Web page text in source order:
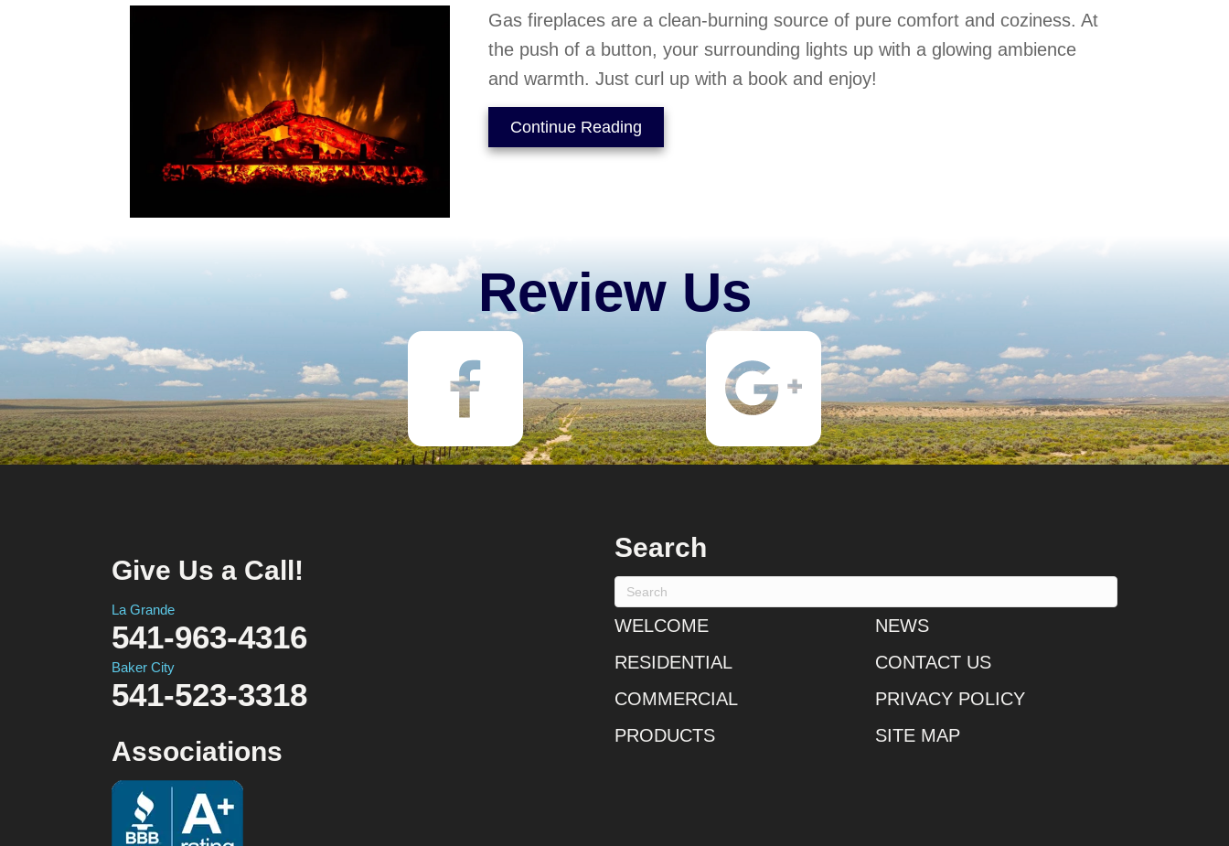
Gas fireplaces are a clean-burning source of pure comfort and coziness. At
the push of a button, your surrounding lights up with a glowing ambience
and warmth. Just curl up with a book and enjoy!
Continue Reading
Review Us
Give Us a Call!
La Grande
541-963-4316
Baker City
541-523-3318
Associations
Search
WELCOME
RESIDENTIAL
COMMERCIAL
PRODUCTS
NEWS
CONTACT US
PRIVACY POLICY
SITE MAP